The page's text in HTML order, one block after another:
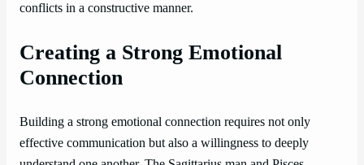
conflicts in a constructive manner.
Creating a Strong Emotional
Connection
Building a strong emotional connection requires not only
effective communication but also a willingness to deeply